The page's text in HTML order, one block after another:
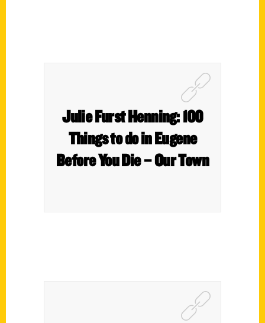
Julie Furst Henning: 100
Things to do in Eugene
Before You Die – Our Town